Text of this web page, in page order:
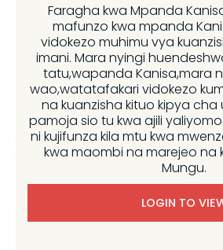
Faragha kwa Mpanda
mafunzo kwa mpanda
vidokezo muhimu vya
imani. Mara nyingi
tatu,wapanda Kanisa,mara
wao,watatafakari vidokezo
na kuanzisha kituo kipya cha
pamoja sio tu kwa ajili
ni kujifunza kila mtu kwa
kwa maombi na marejeo na
Mungu.
LOGIN TO